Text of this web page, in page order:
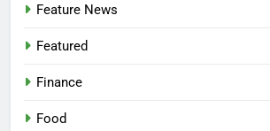
Feature News
Featured
Finance
Food